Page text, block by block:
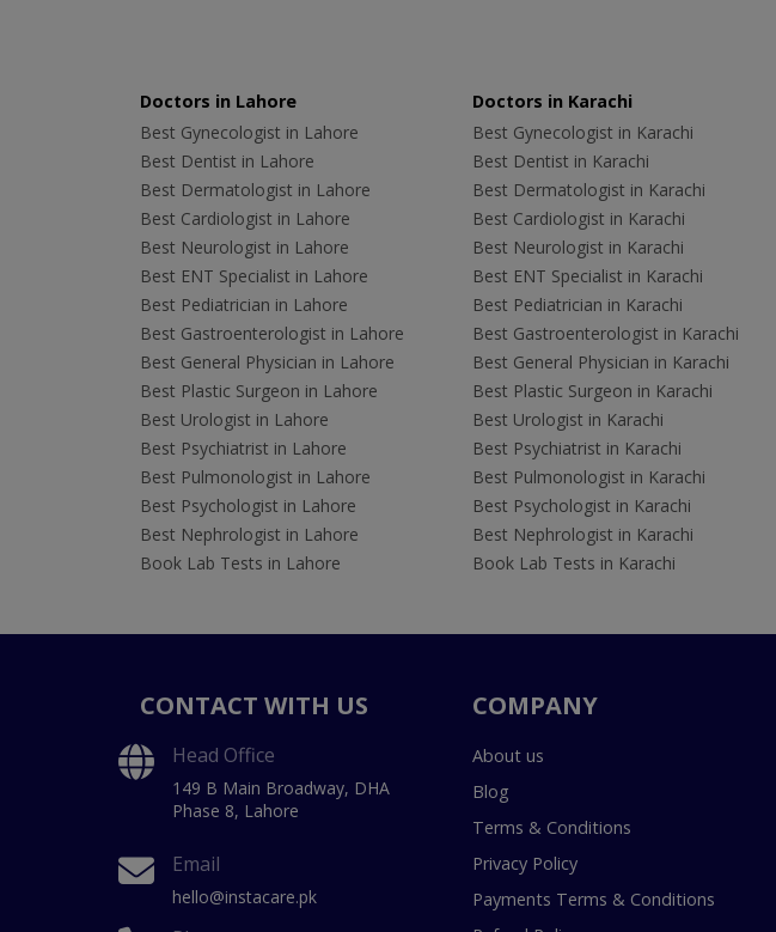
Doctors in Lahore
Best Gynecologist in Lahore
Best Dentist in Lahore
Best Dermatologist in Lahore
Best Cardiologist in Lahore
Best Neurologist in Lahore
Best ENT Specialist in Lahore
Best Pediatrician in Lahore
Best Gastroenterologist in Lahore
Best General Physician in Lahore
Best Plastic Surgeon in Lahore
Best Urologist in Lahore
Best Psychiatrist in Lahore
Best Pulmonologist in Lahore
Best Psychologist in Lahore
Best Nephrologist in Lahore
Book Lab Tests in Lahore
Doctors in Karachi
Best Gynecologist in Karachi
Best Dentist in Karachi
Best Dermatologist in Karachi
Best Cardiologist in Karachi
Best Neurologist in Karachi
Best ENT Specialist in Karachi
Best Pediatrician in Karachi
Best Gastroenterologist in Karachi
Best General Physician in Karachi
Best Plastic Surgeon in Karachi
Best Urologist in Karachi
Best Psychiatrist in Karachi
Best Pulmonologist in Karachi
Best Psychologist in Karachi
Best Nephrologist in Karachi
Book Lab Tests in Karachi
CONTACT WITH US
Head Office
149 B Main Broadway, DHA
Phase 8, Lahore
Email
hello@instacare.pk
COMPANY
About us
Blog
Terms & Conditions
Privacy Policy
Payments Terms & Conditions